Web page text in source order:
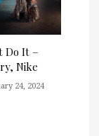
Do It –
Nike
24, 2024